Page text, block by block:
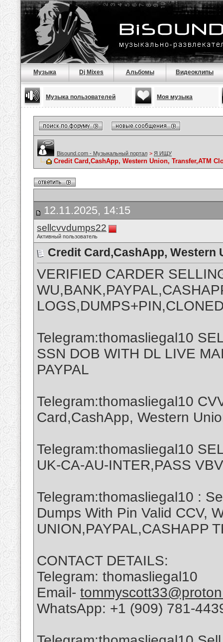
Музыка Dj Mixes Альбомы Видеоклипы
Музыка пользователей Моя музыка
Bisound.com - Музыкальный портал > Я ИЩУ
Credit Card,CashApp, Western Union, Transfer,ATM
12.11.2025, 14:15
sellcvvdumps22
Активный пользователь
Credit Card,CashApp, Western
VERIFIED CARDER
Telegram:thomasliegal10
SSN DOB WITH DL LIVE
PAYPAL
Telegram:thomasliegal10
Card,CashApp, Western
Telegram:thomasliegal10
UK-CA-AU-INTER,PASS
Telegram:thomasliegal10 :
Dumps With Pin Valid CCV,
UNION,PAYPAL,CASHAPP
CONTACT DETAILS:
Telegram: thomasliegal10
Email-
WhatsApp: +1 (909) 781-